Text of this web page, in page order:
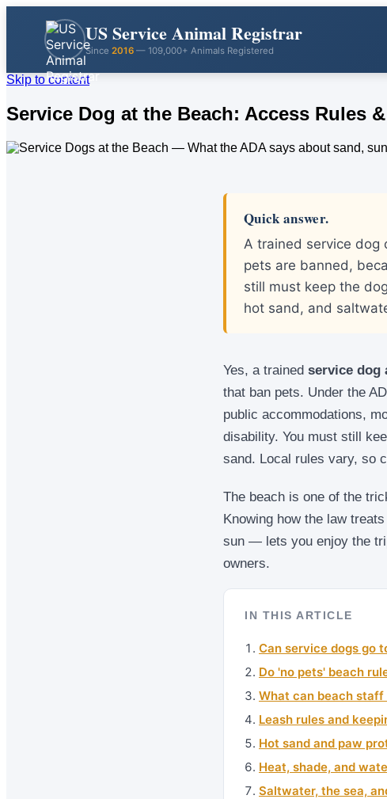
US Service Animal Registrar
Since 2016 — 109,000+ Animals Registered
Skip to content
Service Dog at the Beach: Access Rules
Quick answer.
A trained service dog
pets are banned,
still must keep the
hot sand, and
Yes, a trained service dog
that ban pets. Under the
public accommodations,
disability. You must still
sand. Local rules vary, so
The beach is one of the
Knowing how the law
sun — lets you enjoy the
owners.
IN THIS ARTICLE
Can service dogs go
Do 'no pets' beach
What can beach staff
Leash rules and
Hot sand and paw
Heat, shade, and
Saltwater, the sea,